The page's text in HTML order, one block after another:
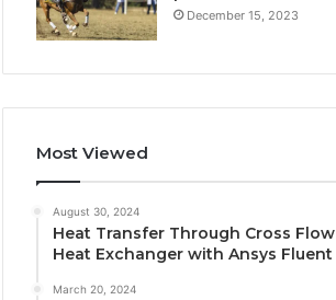
December 15, 2023
Most Viewed
August 30, 2024
Heat Transfer Through Cross Flow
Heat Exchanger with Ansys Fluent
March 20, 2024